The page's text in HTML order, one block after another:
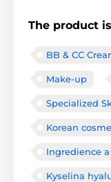
The product
BB & CC
Make-up
Specialized
Korean
Ingredience
Kyselina